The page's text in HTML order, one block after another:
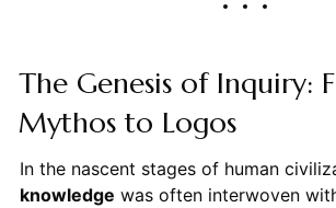
The Genesis of Inquiry:
Mythos to Logos
In the nascent stages of human
knowledge was often interwoven